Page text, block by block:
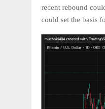
recent rebound
could set the basis